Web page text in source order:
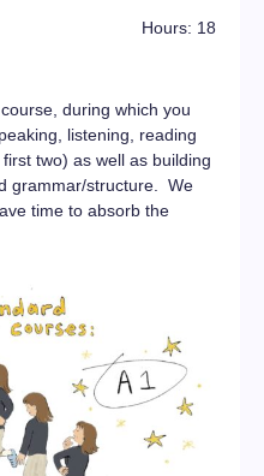
Hours: 18
during which you
listening, reading
two) as well as building
grammar/structure. We
time to absorb the